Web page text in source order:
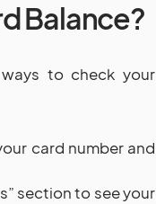
Balance?
to check your
card number and
section to see your